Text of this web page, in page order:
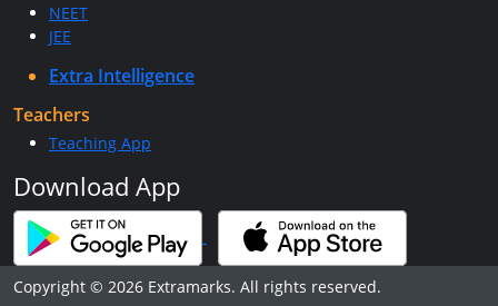
NEET
JEE
Extra Intelligence
Teachers
Teaching App
Download App
Copyright © 2026 Extramarks. All rights reserved.